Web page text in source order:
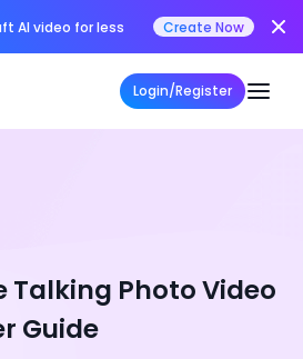
AI video for less Create Now
Login/Register
Talking Photo Video
Guide